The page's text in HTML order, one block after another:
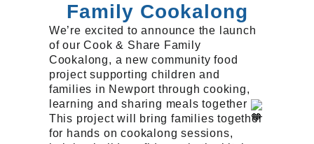
Family Cookalong
We’re excited to announce the launch
of our Cook & Share Family
Cookalong, a new community food
project supporting children and
families in Newport through cooking,
learning and sharing meals together
This project will bring families together
for hands on cookalong sessions,